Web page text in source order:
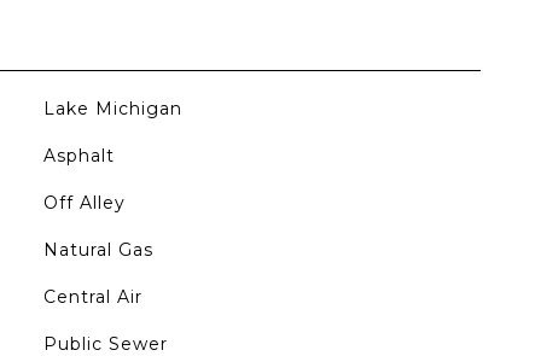
Lake Michigan
Asphalt
Off Alley
Natural Gas
Central Air
Public Sewer